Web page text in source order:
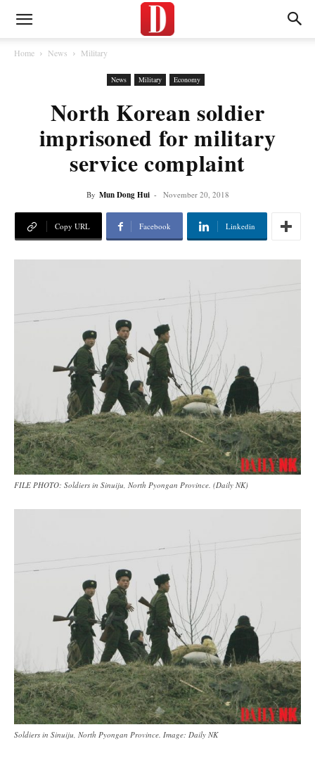
Home News Military
News Military Economy
North Korean soldier
imprisoned for military
service complaint
By Mun Dong Hui - November 20, 2018
Copy URL Facebook Linkedin
FILE PHOTO: Soldiers in Sinuiju, North Pyongan Province. (Daily NK)
Soldiers in Sinuiju, North Pyongan Province. Image: Daily NK